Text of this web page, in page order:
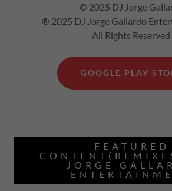
© 2025 DJ Jorge
® 2025 DJ Jorge Gallardo
All Rights Reserved
GOOGLE PLAY
FEATURED
JORGE